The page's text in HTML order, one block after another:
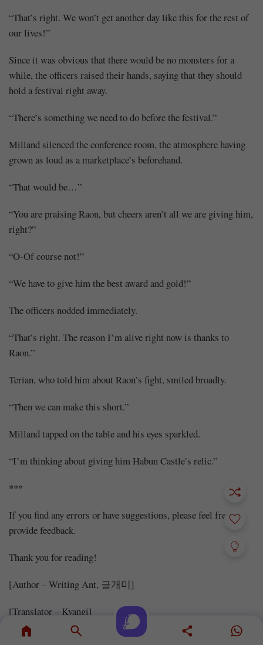
“That’s right. We won’t get another day like this for the rest of
our lives!”
Since it was obvious that there would be no monsters for a
while, the officers raised their hands, saying that they should
hold a festival right away.
“There’s something we need to do before the festival.”
Milland silenced the conference room, the atmosphere having
grown as loud as a marketplace’s beforehand.
“That would be…”
“You are praising Raon, but cheers aren’t all we are giving him,
right?”
“O-Of course not!”
“We have to give him the best award and gold!”
The officers nodded immediately.
“That’s right. The reason I’m alive right now is thanks to
Raon.”
Terian, who told him about Raon’s fight, smiled broadly.
“Then we can make this short.”
Milland tapped on the table and his eyes sparkled.
“I’m thinking about giving him Habun Castle’s relic.”
***
If you find any errors or have suggestions, please feel free to
provide feedback.
Thank you for reading!
[Author – Writing Ant, 글개미]
[Translator – Kyangi]
[Proofreader – Harley]